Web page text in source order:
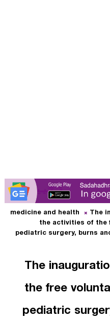
medicine and health
The
the activities of the
pediatric surgery, burns
The
the free
pediatric